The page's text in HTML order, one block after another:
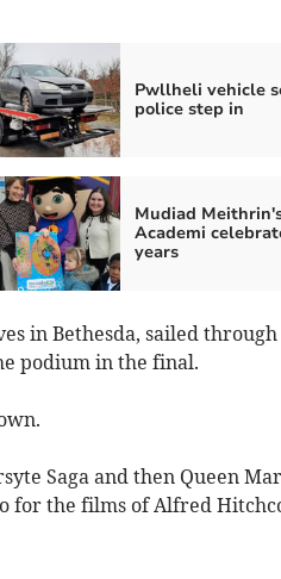
Pwllheli vehicle
police step in
Mudiad
Academi
years
in Bethesda, sailed through
podium in the final.
Saga and then Queen
for the films of Alfred